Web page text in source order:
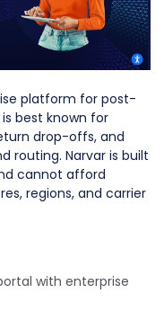
platform for post-
best known for
drop-offs, and
routing. Narvar is built
cannot afford
regions, and carrier
with enterprise